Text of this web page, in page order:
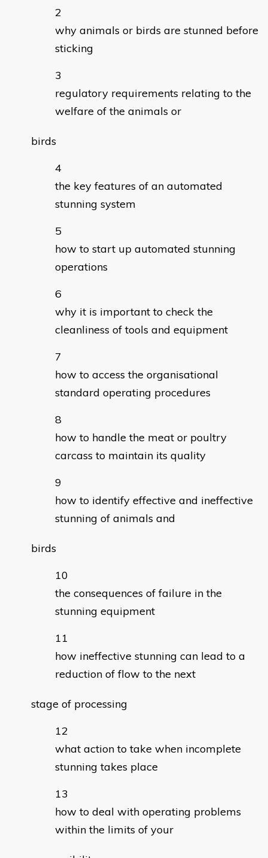
why animals or birds are stunned before
sticking
regulatory requirements relating to the
welfare of the animals or
birds
the key features of an automated
stunning system
how to start up automated stunning
operations
why it is important to check the
cleanliness of tools and equipment
how to access the organisational
standard operating procedures
how to handle the meat or poultry
carcass to maintain its quality
how to identify effective and ineffective
stunning of animals and
birds
the consequences of failure in the
stunning equipment
how ineffective stunning can lead to a
reduction of flow to the next
stage of processing
what action to take when incomplete
stunning takes place
how to deal with operating problems
within the limits of your